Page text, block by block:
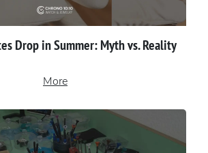
Drop in Summer: Myth vs. Reality
More